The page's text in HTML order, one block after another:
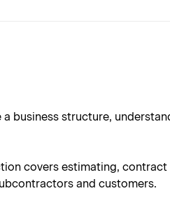
business structure,
covers estimating,
and customers.